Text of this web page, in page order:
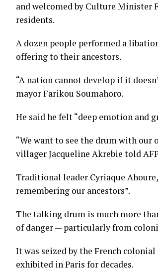
and welcomed by Culture Minister
residents.
A dozen people performed a
offering to their ancestors.
“A nation cannot develop if it
mayor Farikou Soumahoro.
He said he felt “deep emotion and
“We want to see the drum with our
villager Jacqueline Akrebie told
Traditional leader Cyriaque
remembering our ancestors”.
The talking drum is much more
of danger — particularly from
It was seized by the French
exhibited in Paris for decades.